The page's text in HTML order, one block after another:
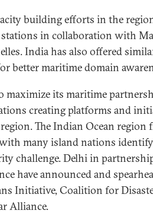
building efforts in the
stations in collaboration with
India has also offered
better maritime domain
maximize its maritime
creating platforms and
The Indian Ocean region
many island nations
challenge. Delhi in
have announced and
Initiative, Coalition for
Alliance.